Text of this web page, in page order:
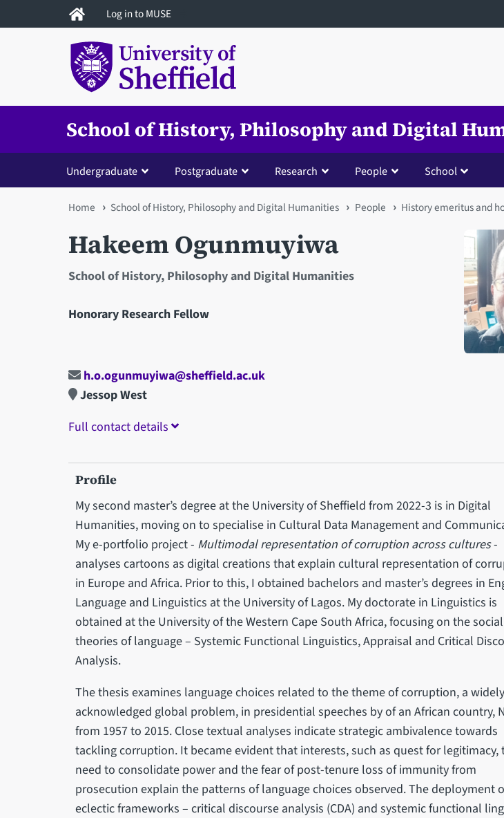
to
Log in to MUSE
School of History, Philosophy and Digital
Undergraduate Postgraduate Research People School
You
are
here
Home School of History, Philosophy and Digital Humanities People History emeritus and
Hakeem Ogunmuyiwa
School of History, Philosophy and Digital Humanities
Honorary Research Fellow
Open
h.o.ogunmuyiwa@sheffield.ac.uk
Jessop West
Full contact details
Profile
My second master’s degree at the University of Sheffield from 2022-3 is in Digital
Humanities, moving on to specialise in Cultural Data Management and
My e-portfolio project - Multimodal representation of corruption across cultures-
analyses cartoons as digital creations that explain cultural representation of
in Europe and Africa. Prior to this, I obtained bachelors and master’s degrees in
Language and Linguistics at the University of Lagos. My doctorate in Linguistics is
obtained at the University of the Western Cape South Africa, focusing on the social
theories of language – Systemic Functional Linguistics, Appraisal and Critical
Analysis.
The thesis examines language choices related to the theme of corruption, a widely
acknowledged global problem, in presidential speeches by of an African country,
from 1957 to 2015. Close textual analyses indicate strategic ambivalence towards
tackling corruption. It became evident that interests, such as quest for legitimacy,
need to consolidate power and the fear of post-tenure loss of immunity from
prosecution explain the patterns of language choices observed. The deployment
eclectic frameworks – critical discourse analysis (CDA) and systemic functional